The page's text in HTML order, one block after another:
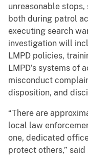
unreasonable stops,
both during patrol
executing search
investigation will
LMPD policies,
LMPD’s systems of
misconduct
disposition, and
“There are
local law
one, dedicated
protect others,”